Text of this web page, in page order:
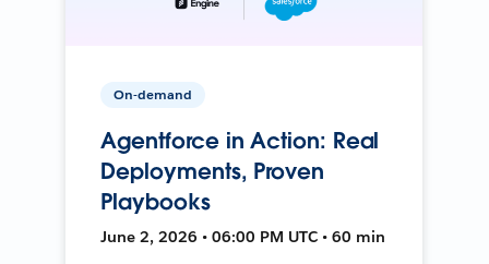
On-demand
Agentforce in Action: Real
Deployments, Proven
Playbooks
June 2, 2026 • 06:00 PM UTC • 60 min